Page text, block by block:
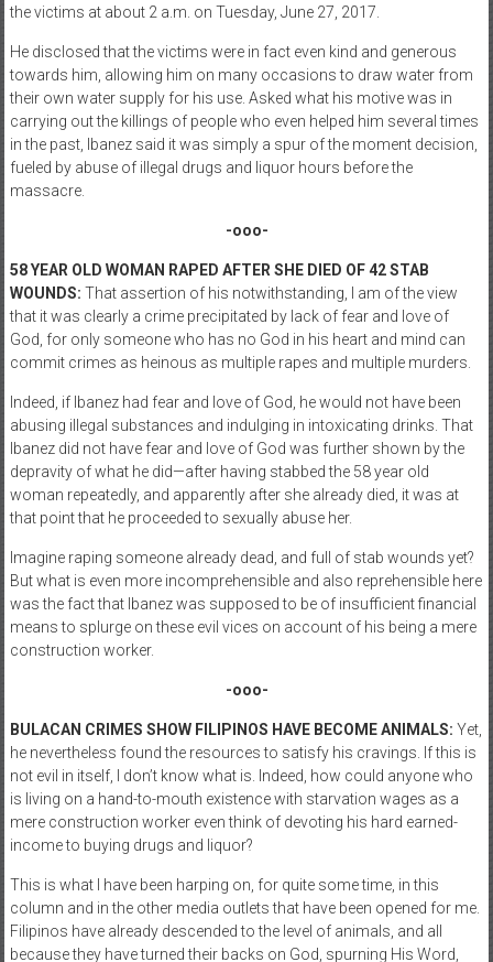
the victims at about 2 a.m. on Tuesday, June 27, 2017.
He disclosed that the victims were in fact even kind and generous
towards him, allowing him on many occasions to draw water from
their own water supply for his use. Asked what his motive was in
carrying out the killings of people who even helped him several times
in the past, Ibanez said it was simply a spur of the moment decision,
fueled by abuse of illegal drugs and liquor hours before the
massacre.
-ooo-
58 YEAR OLD WOMAN RAPED AFTER SHE DIED OF 42 STAB
WOUNDS: That assertion of his notwithstanding, I am of the view
that it was clearly a crime precipitated by lack of fear and love of
God, for only someone who has no God in his heart and mind can
commit crimes as heinous as multiple rapes and multiple murders.
Indeed, if Ibanez had fear and love of God, he would not have been
abusing illegal substances and indulging in intoxicating drinks. That
Ibanez did not have fear and love of God was further shown by the
depravity of what he did—after having stabbed the 58 year old
woman repeatedly, and apparently after she already died, it was at
that point that he proceeded to sexually abuse her.
Imagine raping someone already dead, and full of stab wounds yet?
But what is even more incomprehensible and also reprehensible here
was the fact that Ibanez was supposed to be of insufficient financial
means to splurge on these evil vices on account of his being a mere
construction worker.
-ooo-
BULACAN CRIMES SHOW FILIPINOS HAVE BECOME ANIMALS: Yet,
he nevertheless found the resources to satisfy his cravings. If this is
not evil in itself, I don’t know what is. Indeed, how could anyone who
is living on a hand-to-mouth existence with starvation wages as a
mere construction worker even think of devoting his hard earned-
income to buying drugs and liquor?
This is what I have been harping on, for quite some time, in this
column and in the other media outlets that have been opened for me.
Filipinos have already descended to the level of animals, and all
because they have turned their backs on God, spurning His Word,